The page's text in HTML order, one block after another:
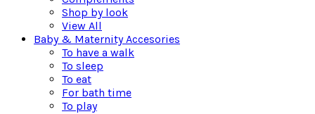
Shop by look
View All
Baby & Maternity Accesories
To have a walk
To sleep
To eat
For bath time
To play